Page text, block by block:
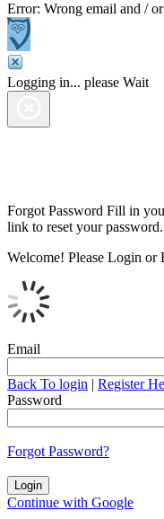
Error: Wrong email and /
Logging in... please Wait
Forgot Password Fill in
link to reset your password.
Welcome! Please Login or
Email
Back To login | Register
Password
Forgot Password?
Continue with Google